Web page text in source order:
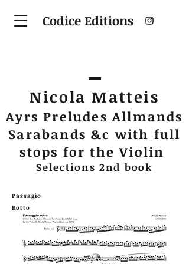
Codice Editions
Nicola Matteis
Ayrs Preludes Allmands
Sarabands &c with full
stops for the Violin
Selections 2nd book
Passagio
Rotto